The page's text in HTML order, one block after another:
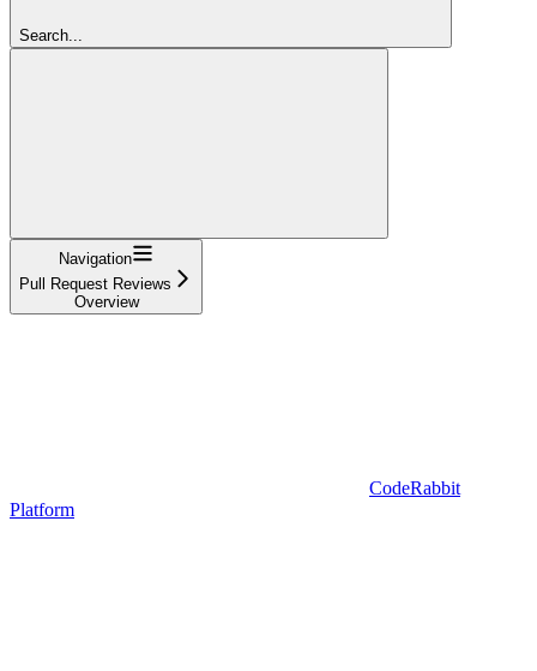
Search...
Navigation
Pull Request Reviews
Overview
CodeRabbit
Platform